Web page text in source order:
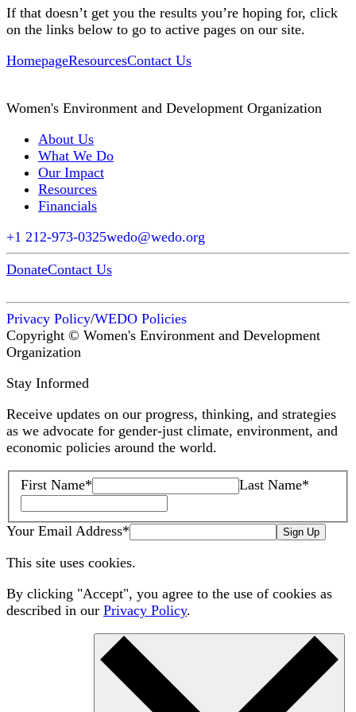
If that doesn’t get you the results you’re hoping for, click
on the links below to go to active pages on our site.
HomepageResourcesContact Us
Women's Environment and Development Organization
About Us
What We Do
Our Impact
Resources
Financials
+1 212-973-0325wedo@wedo.org
DonateContact Us
Privacy Policy/WEDO Policies
Copyright © Women's Environment and Development
Organization
Stay Informed
Receive updates on our progress, thinking, and strategies
as we advocate for gender-just climate, environment, and
economic policies around the world.
First Name* Last Name*
Your Email Address* Sign Up
This site uses cookies.
By clicking "Accept", you agree to the use of cookies as
described in our Privacy Policy.